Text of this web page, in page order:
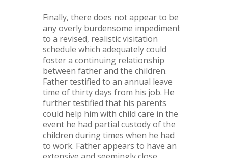
Finally, there does not appear to be
any overly burdensome impediment
to a revised, realistic visitation
schedule which adequately could
foster a continuing relationship
between father and the children.
Father testified to an annual leave
time of thirty days from his job. He
further testified that his parents
could help him with child care in the
event he had partial custody of the
children during times when he had
to work. Father appears to have an